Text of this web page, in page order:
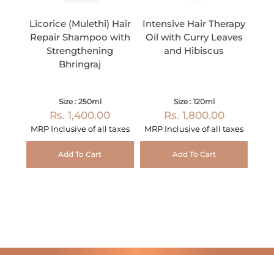
Licorice (Mulethi) Hair
Repair Shampoo with
Strengthening
Bhringraj
Size : 250ml
Rs. 1,400.00
MRP Inclusive of all taxes
Add To Cart
Intensive Hair Therapy
Oil with Curry Leaves
and Hibiscus
Size : 120ml
Rs. 1,800.00
MRP Inclusive of all taxes
Add To Cart